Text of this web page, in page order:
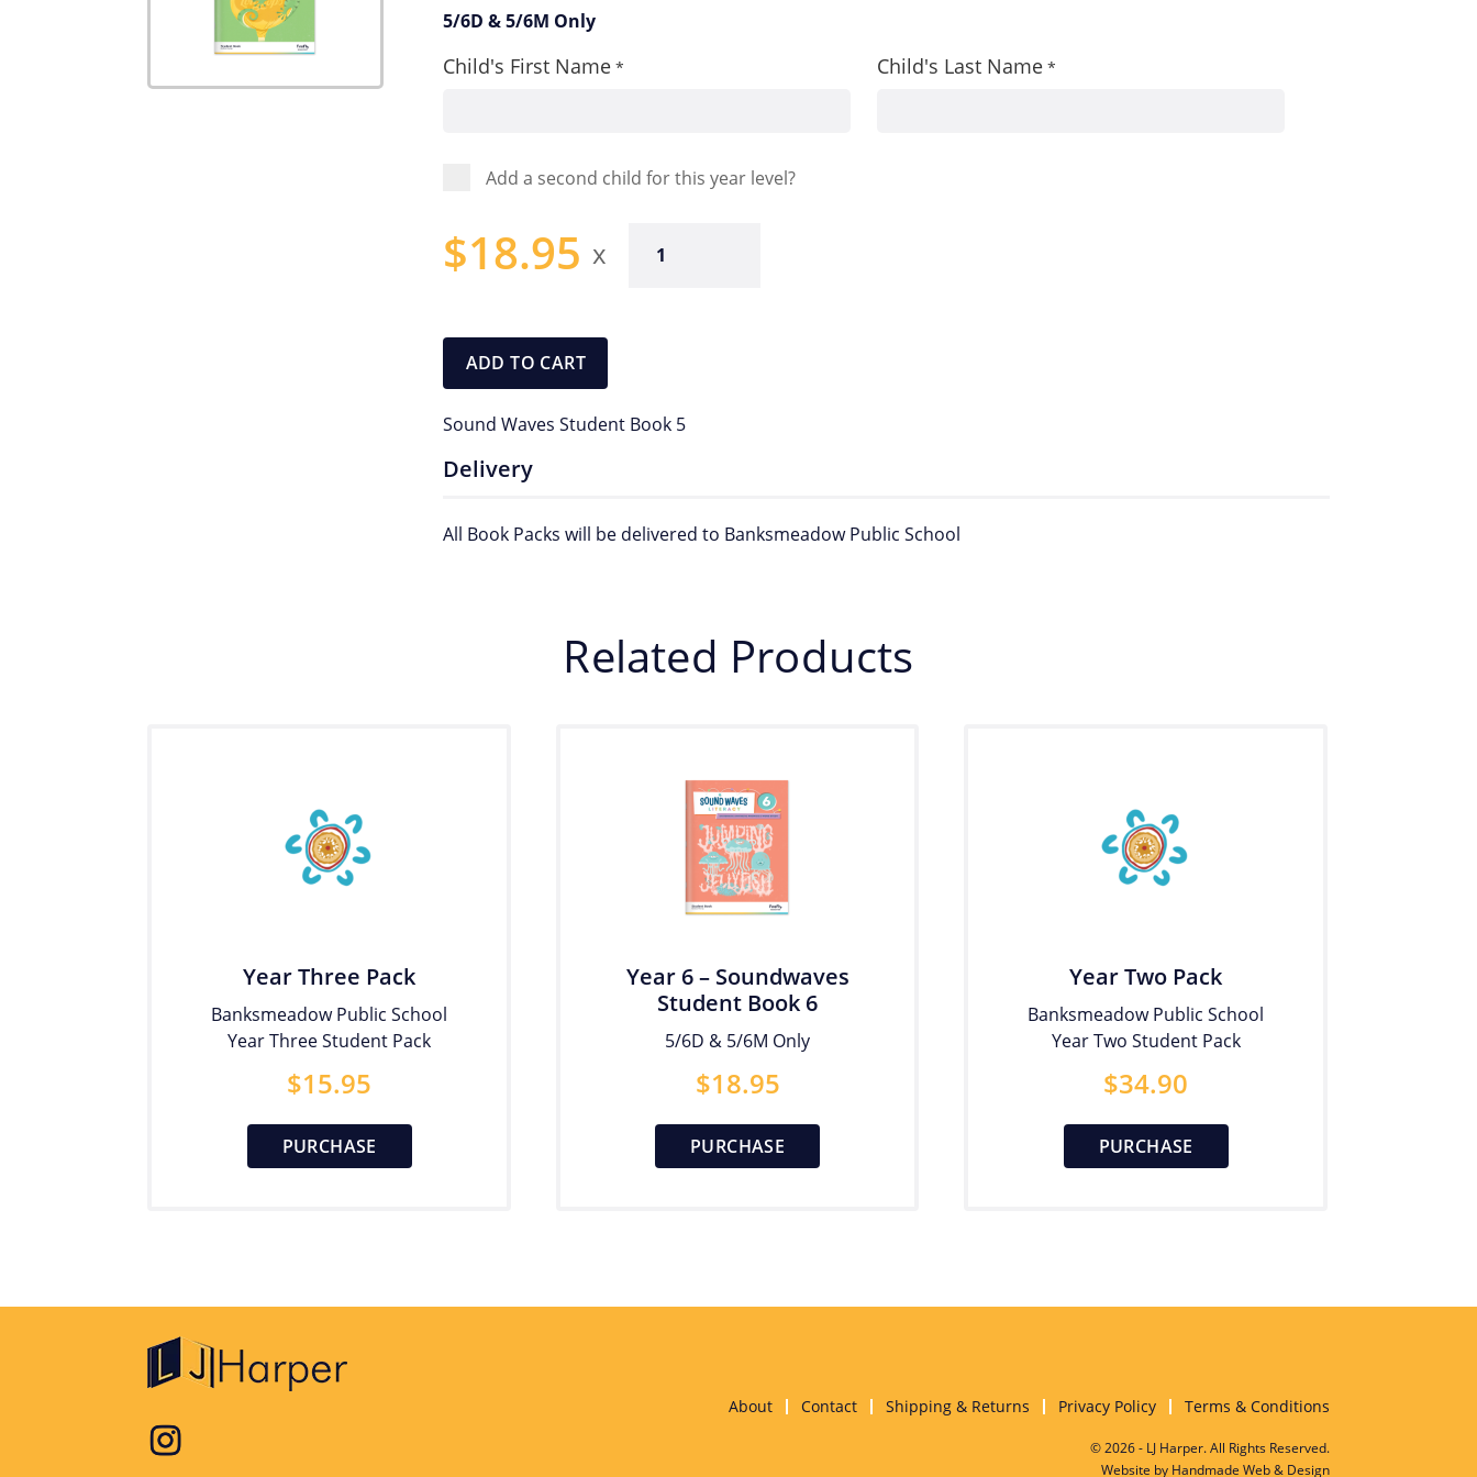
5/6D & 5/6M Only
Child's First Name * Child's Last Name *
Add a second child for this year level?
$18.95
5
ADD TO CART
Sound Waves Student Book 5
Delivery
All Book Packs will be delivered to Banksmeadow Public School
Related Products
Year Three Pack
Banksmeadow Public School
Year Three Student Pack
$15.95
PURCHASE
Year 6 – Soundwaves
Student Book 6
5/6D & 5/6M Only
$18.95
PURCHASE
Year Two Pack
Banksmeadow Public School
Year Two Student Pack
$34.90
PURCHASE
About Contact Shipping & Returns Privacy Policy Terms & Conditions
© 2026 - LJ Harper. All Rights Reserved.
Website by Handmade Web & Design